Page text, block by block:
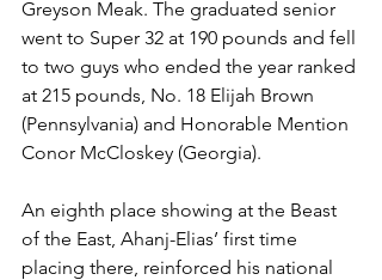
Greyson Meak. The graduated senior
went to Super 32 at 190 pounds and fell
to two guys who ended the year ranked
at 215 pounds, No. 18 Elijah Brown
(Pennsylvania) and Honorable Mention
Conor McCloskey (Georgia).
An eighth place showing at the Beast
of the East, Ahanj-Elias’ first time
placing there, reinforced his national